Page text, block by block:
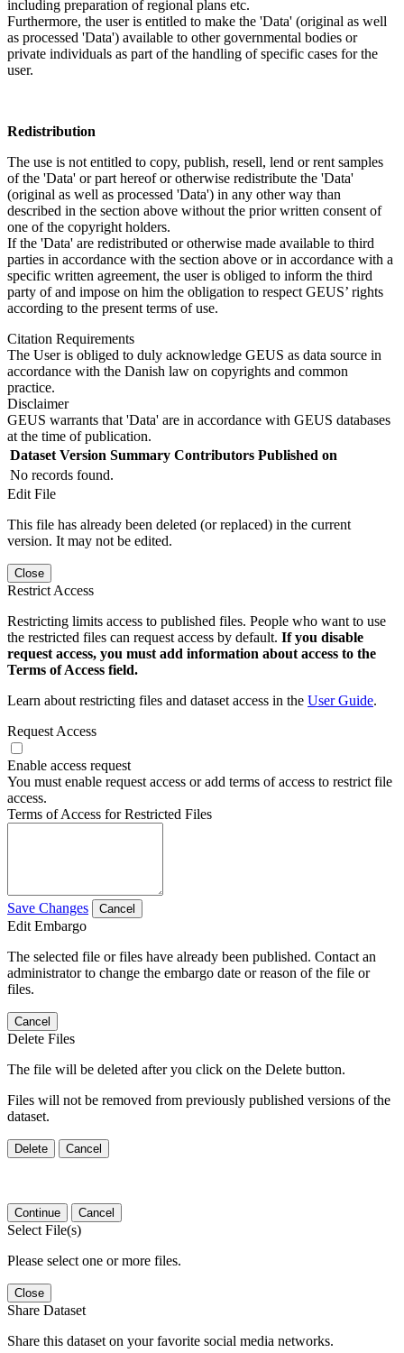
including preparation of regional plans etc.
Furthermore, the user is entitled to make the 'Data' (original as well
as processed 'Data') available to other governmental bodies or
private individuals as part of the handling of specific cases for the
user.
Redistribution
The use is not entitled to copy, publish, resell, lend or rent samples
of the 'Data' or part hereof or otherwise redistribute the 'Data'
(original as well as processed 'Data') in any other way than
described in the section above without the prior written consent of
one of the copyright holders.
If the 'Data' are redistributed or otherwise made available to third
parties in accordance with the section above or in accordance with a
specific written agreement, the user is obliged to inform the third
party of and impose on him the obligation to respect GEUS’ rights
according to the present terms of use.
Citation Requirements
The User is obliged to duly acknowledge GEUS as data source in
accordance with the Danish law on copyrights and common
practice.
Disclaimer
GEUS warrants that 'Data' are in accordance with GEUS databases
at the time of publication.
Dataset Version Summary Contributors Published on
No records found.
Edit File
This file has already been deleted (or replaced) in the current
version. It may not be edited.
Close
Restrict Access
Restricting limits access to published files. People who want to use
the restricted files can request access by default. If you disable
request access, you must add information about access to the
Terms of Access field.
Learn about restricting files and dataset access in the User Guide.
Request Access
Enable access request
You must enable request access or add terms of access to restrict file
access.
Terms of Access for Restricted Files
Save Changes Cancel
Edit Embargo
The selected file or files have already been published. Contact an
administrator to change the embargo date or reason of the file or
files.
Cancel
Delete Files
The file will be deleted after you click on the Delete button.
Files will not be removed from previously published versions of the
dataset.
Delete Cancel
Continue Cancel
Select File(s)
Please select one or more files.
Close
Share Dataset
Share this dataset on your favorite social media networks.